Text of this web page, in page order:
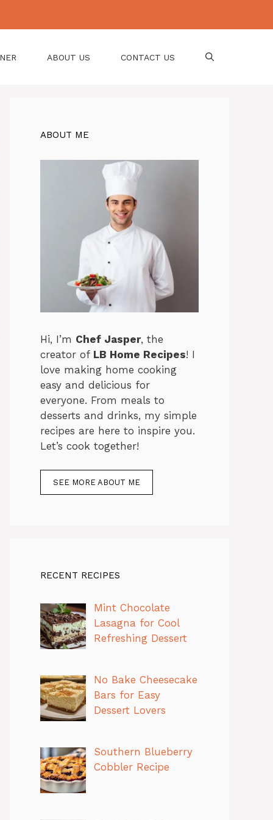
ABOUT US CONTACT US
ABOUT ME
Hi, I’m Chef Jasper, the
creator of LB Home Recipes! I
love making home cooking
easy and delicious for
everyone. From meals to
desserts and drinks, my simple
recipes are here to inspire you.
Let’s cook together!
SEE MORE ABOUT ME
RECENT RECIPES
Mint Chocolate
Lasagna for Cool
Refreshing Dessert
No Bake Cheesecake
Bars for Easy
Dessert Lovers
Southern Blueberry
Cobbler Recipe